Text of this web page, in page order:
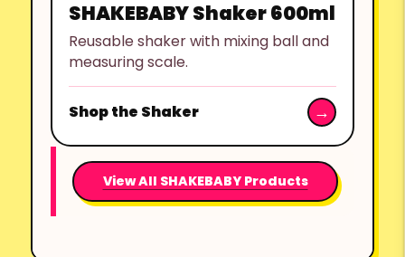
SHAKEBABY Shaker 600ml
Reusable shaker with mixing ball and
measuring scale.
Shop the Shaker
View All SHAKEBABY Products